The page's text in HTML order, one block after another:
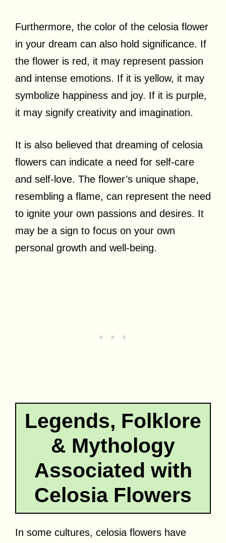
Furthermore, the color of the celosia flower
in your dream can also hold significance. If
the flower is red, it may represent passion
and intense emotions. If it is yellow, it may
symbolize happiness and joy. If it is purple,
it may signify creativity and imagination.
It is also believed that dreaming of celosia
flowers can indicate a need for self-care
and self-love. The flower’s unique shape,
resembling a flame, can represent the need
to ignite your own passions and desires. It
may be a sign to focus on your own
personal growth and well-being.
Legends, Folklore
& Mythology
Associated with
Celosia Flowers
In some cultures, celosia flowers have